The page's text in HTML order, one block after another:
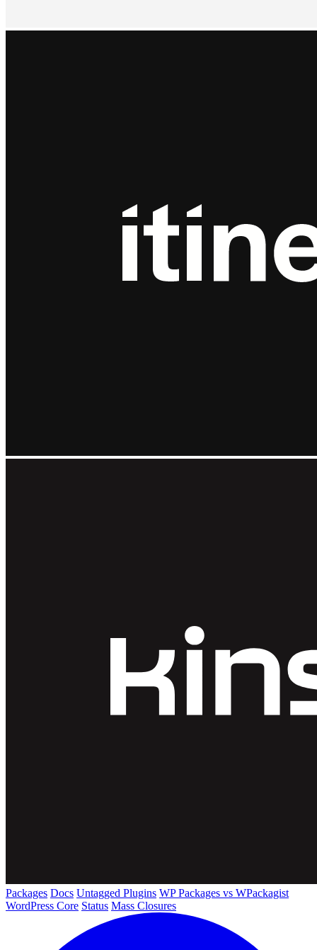
Packages Docs Untagged Plugins WP Packages vs WPackagist
WordPress Core Status Mass Closures